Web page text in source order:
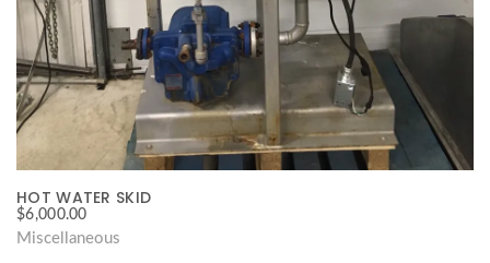
HOT WATER SKID
$6,000.00
Miscellaneous